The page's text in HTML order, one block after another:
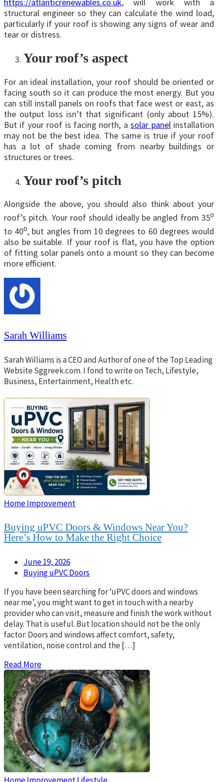
https://atlanticrenewables.co.uk, will work with a
structural engineer so they can calculate the wind load,
particularly if your roof is showing any signs of wear and
tear or distress.
Your roof’s aspect
For an ideal installation, your roof should be oriented or
facing south so it can produce the most energy. But you
can still install panels on roofs that face west or east, as
the output loss isn’t that significant (only about 15%).
But if your roof is facing north, asolar panelinstallation
may not be the best idea. The same is true if your roof
has a lot of shade coming from nearby buildings or
structures or trees.
Your roof’s pitch
Alongside the above, you should also think about your
roof’s pitch. Your roof should ideally be angled from 35o
to 40o, but angles from 10 degrees to 60 degrees would
also be suitable. If your roof is flat, you have the option
of fitting solar panels onto a mount so they can become
more efficient.
Sarah Williams
Sarah Williams is a CEO and Author of one of the Top Leading
Website Sggreek.com. I fond to write on Tech, Lifestyle,
Business, Entertainment, Health etc.
Home Improvement
Buying uPVC Doors & Windows Near You?
Here’s How to Make the Right Choice
June 19, 2026
Buying uPVC Doors
If you have been searching for ‘uPVC doors and windows
near me’, you might want to get in touch with a nearby
provider who can visit, measure and finish the work without
delay. That is useful. But location should not be the only
factor. Doors and windows affect comfort, safety,
ventilation, noise control and the […]
Read More